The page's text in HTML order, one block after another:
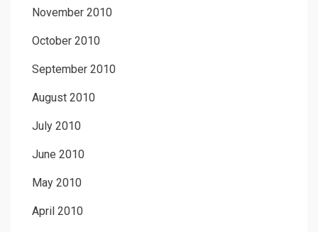
November 2010
October 2010
September 2010
August 2010
July 2010
June 2010
May 2010
April 2010